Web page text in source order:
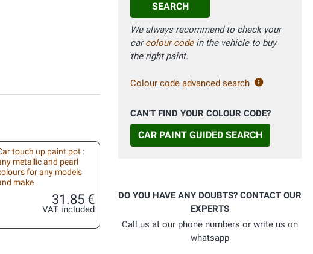
touch up paint pot :
metallic and pearl
for any models
make
31.85 €
VAT included
SEARCH
We always recommend to check your
carcolour codein the vehicle to buy
the right paint.
Colour code advanced search
CAN'T FIND YOUR COLOUR CODE?
CAR PAINT GUIDED SEARCH
DO YOU HAVE ANY DOUBTS? CONTACT OUR
EXPERTS
Call us at our phone numbers or write us on
whatsapp